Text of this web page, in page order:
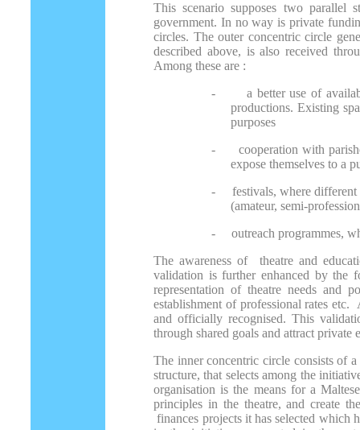
This scenario supposes two parallel
government. In no way is private
circles. The outer concentric circle
described above, is also received
Among these are :
-
a better use of
productions. Existing
purposes
-
cooperation with
expose themselves to a
-
festivals, where
(amateur, semi-
-
outreach programmes,
The awareness of theatre and
validation is further enhanced by the
representation of theatre needs and
establishment of professional rates
and officially recognised. This
through shared goals and attract private
The inner concentric circle consists of
structure, that selects among the
organisation is the means for a
principles in the theatre, and create
finances projects it has selected which